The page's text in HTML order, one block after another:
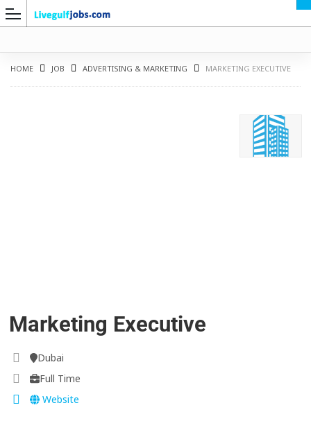
HOME JOB ADVERTISING & MARKETING MARKETING EXECUTIVE
Marketing Executive
Dubai
Full Time
Website